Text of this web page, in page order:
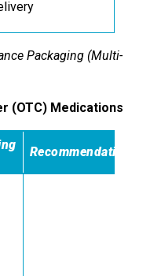
Packaging (Multi-
(OTC) Medications
Recommendations: